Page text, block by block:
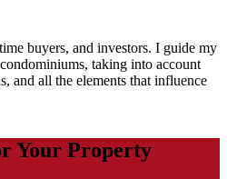
buyers, and investors. I guide my
taking into account
and all the elements that influence
Your Property